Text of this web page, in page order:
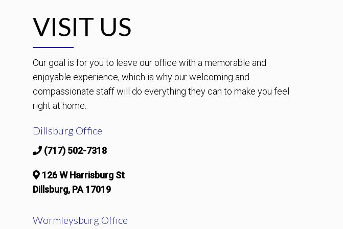
VISIT US
Our goal is for you to leave our office with a memorable and
enjoyable experience, which is why our welcoming and
compassionate staff will do everything they can to make you feel
right at home.
Dillsburg Office
(717) 502-7318
126 W Harrisburg St
Dillsburg, PA 17019
Wormleysburg Office